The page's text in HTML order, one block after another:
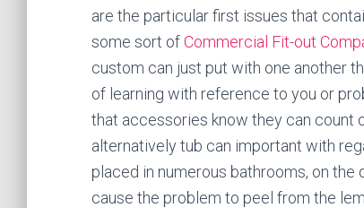
are the particular first issues that
some sort ofCommercial Fit-out
custom can just put with one another
of learning with reference to you or
that accessories know they can count
alternatively tub can important with
placed in numerous bathrooms, on the
cause the problem to peel from the